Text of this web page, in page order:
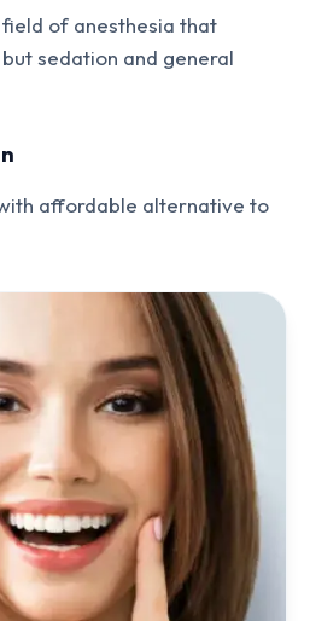
of anesthesia that
sedation and general
affordable alternative to